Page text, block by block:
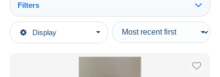
Display
Main categories
Filters
Type of sale
Ongoing
Fixed prices